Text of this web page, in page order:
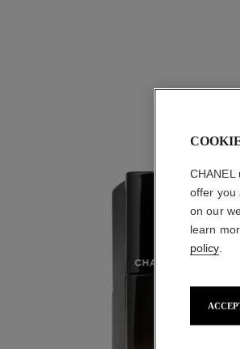
- Default view
- Alternative view 1
- Basic texture view
CHANEL
offer you
on our
learn
policy